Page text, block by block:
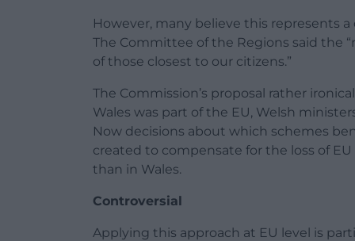
However, many believe this represents
The Committee of the Regions said the
of those closest to our citizens.”
The Commission’s proposal rather
Wales was part of the EU, Welsh
Now decisions about which schemes
created to compensate for the loss of
than in Wales.
Controversial
Applying this approach at EU level is